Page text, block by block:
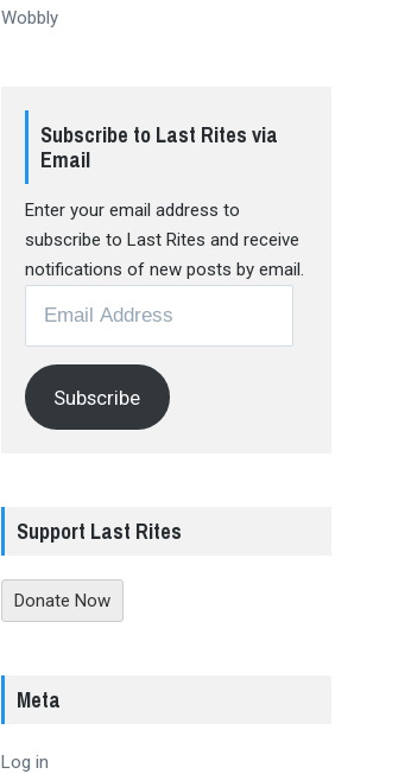
Wobbly
Subscribe to Last Rites via
Email
Enter your email address to
subscribe to Last Rites and receive
notifications of new posts by email.
Address
Subscribe
Support Last Rites
Donate Now
Meta
Log in